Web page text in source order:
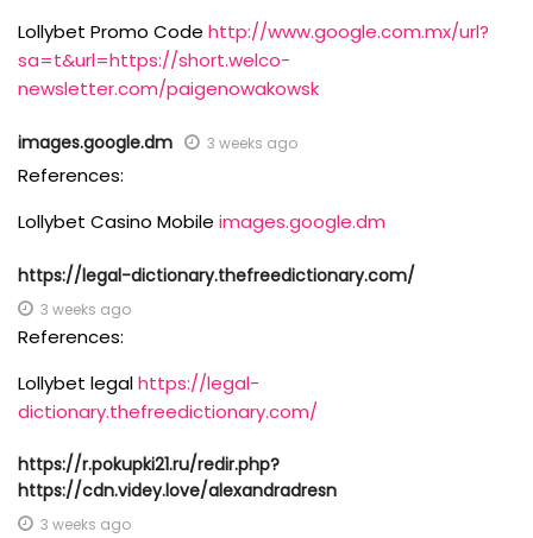
Lollybet Promo Code http://www.google.com.mx/url?
sa=t&url=https://short.welco-
newsletter.com/paigenowakowsk
images.google.dm 3 weeks ago
References:
Lollybet Casino Mobile images.google.dm
https://legal-dictionary.thefreedictionary.com/
3 weeks ago
References:
Lollybet legalhttps://legal-
dictionary.thefreedictionary.com/
https://r.pokupki21.ru/redir.php?
https://cdn.videy.love/alexandradresn
3 weeks ago